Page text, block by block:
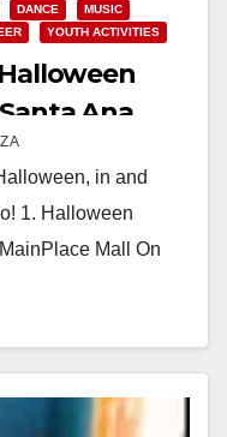
DANCE
MUSIC
YOUTH ACTIVITIES
Ana
in and
1. Halloween
Mall On